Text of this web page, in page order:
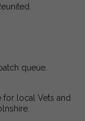
queue.
for local Vets and